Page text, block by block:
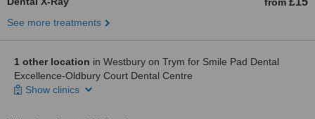
See more treatments
1 other location in Westbury on Trym for Smile Pad Dental
Excellence-Oldbury Court Dental Centre
Show clinics